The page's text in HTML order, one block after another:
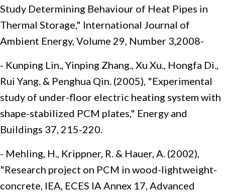
Study Determining Behaviour of Heat Pipes in
Thermal Storage," International Journal of
Ambient Energy, Volume 29, Number 3,2008-
- Kunping Lin., Yinping Zhang., Xu Xu., Hongfa Di.,
Rui Yang. & Penghua Qin. (2005), "Experimental
study of under-floor electric heating system with
shape-stabilized PCM plates," Energy and
Buildings 37, 215-220.
- Mehling, H., Krippner, R. & Hauer, A. (2002),
"Research project on PCM in wood-lightweight-
concrete, IEA, ECES IA Annex 17, Advanced